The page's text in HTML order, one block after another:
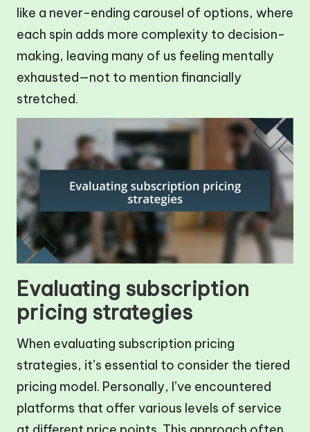
like a never-ending carousel of options, where
each spin adds more complexity to decision-
making, leaving many of us feeling mentally
exhausted—not to mention financially
stretched.
Evaluating subscription
pricing strategies
When evaluating subscription pricing
strategies, it’s essential to consider the tiered
pricing model. Personally, I’ve encountered
platforms that offer various levels of service